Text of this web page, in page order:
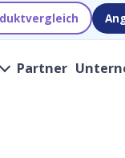
Partner